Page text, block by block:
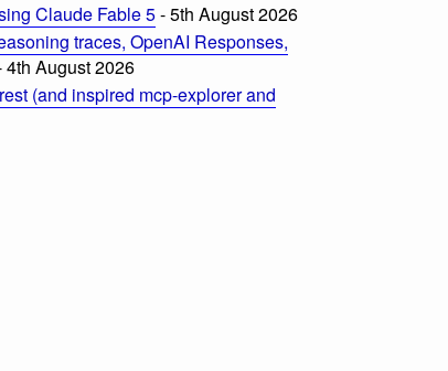
Claude Fable 5- 5th August 2026
traces, OpenAI Responses,
4th August 2026
(and inspired mcp-explorer and